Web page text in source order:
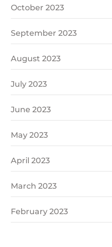
October 2023
September 2023
August 2023
July 2023
June 2023
May 2023
April 2023
March 2023
February 2023